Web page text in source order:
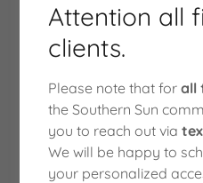
WUNDER GUMMIES
Attention all
clients.
Please note that forall
the Southern Sun
you to reach out via
We will be happy to
your personalized